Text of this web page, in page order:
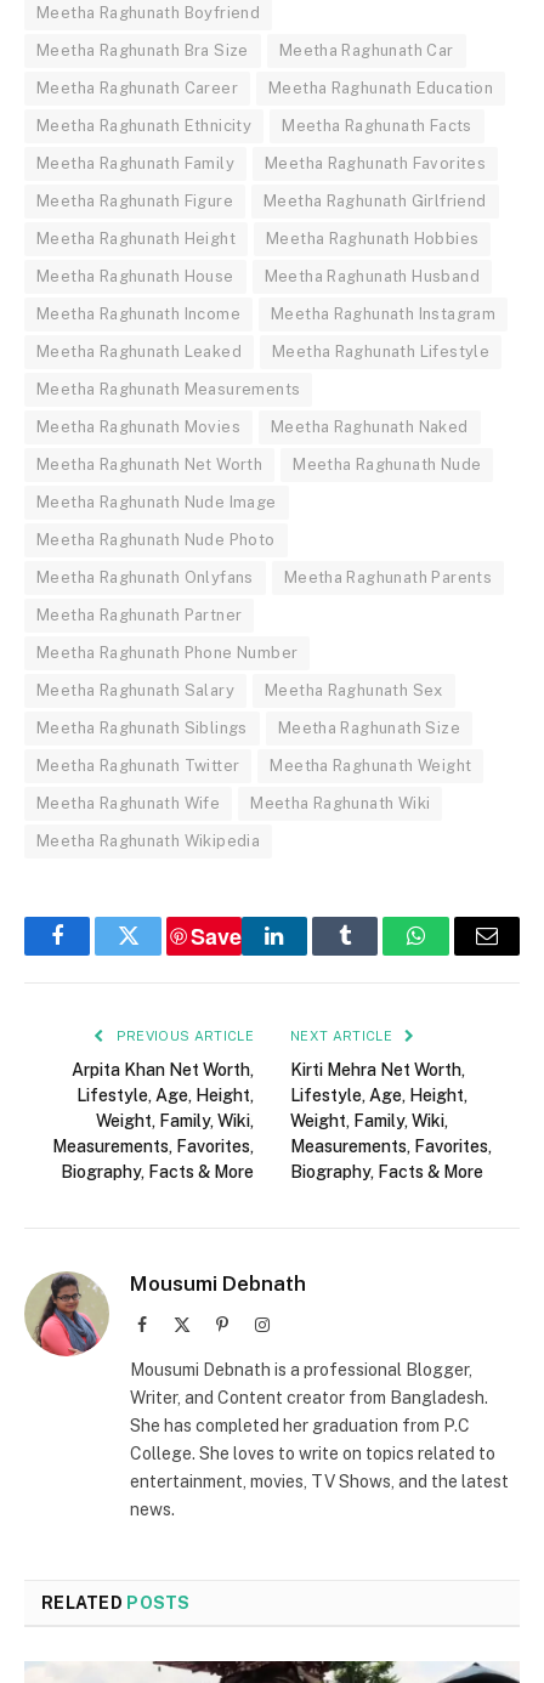
Meetha Raghunath Boyfriend
Meetha Raghunath Bra Size Meetha Raghunath Car
Meetha Raghunath Career Meetha Raghunath Education
Meetha Raghunath Ethnicity Meetha Raghunath Facts
Meetha Raghunath Family Meetha Raghunath Favorites
Meetha Raghunath Figure Meetha Raghunath Girlfriend
Meetha Raghunath Height Meetha Raghunath Hobbies
Meetha Raghunath House Meetha Raghunath Husband
Meetha Raghunath Income Meetha Raghunath Instagram
Meetha Raghunath Leaked Meetha Raghunath Lifestyle
Meetha Raghunath Measurements
Meetha Raghunath Movies Meetha Raghunath Naked
Meetha Raghunath Net Worth Meetha Raghunath Nude
Meetha Raghunath Nude Image
Meetha Raghunath Nude Photo
Meetha Raghunath Onlyfans Meetha Raghunath Parents
Meetha Raghunath Partner
Meetha Raghunath Phone Number
Meetha Raghunath Salary Meetha Raghunath Sex
Meetha Raghunath Siblings Meetha Raghunath Size
Meetha Raghunath Twitter Meetha Raghunath Weight
Meetha Raghunath Wife Meetha Raghunath Wiki
Meetha Raghunath Wikipedia
FacebookTwitter
Save
LinkedInTumblr WhatsAppEmail
PREVIOUS ARTICLE
Arpita Khan Net Worth,
Lifestyle, Age, Height,
Weight, Family, Wiki,
Measurements, Favorites,
Biography, Facts & More
NEXT ARTICLE
Kirti Mehra Net Worth,
Lifestyle, Age, Height,
Weight, Family, Wiki,
Measurements, Favorites,
Biography, Facts & More
Mousumi Debnath
Facebook PinterestInstagram
Mousumi Debnath is a professional Blogger,
Writer, and Content creator from Bangladesh.
She has completed her graduation from P.C
College. She loves to write on topics related to
entertainment, movies, TV Shows, and the latest
news.
RELATED POSTS